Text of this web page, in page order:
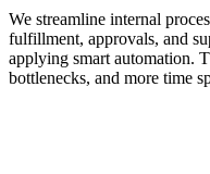
We streamline internal
fulfillment, approvals, and
applying smart automation.
bottlenecks, and more time